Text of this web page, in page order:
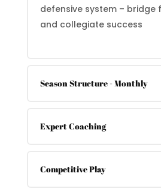
defensive system – bridge
and collegiate success
Season Structure - Monthly
Expert Coaching
Competitive Play